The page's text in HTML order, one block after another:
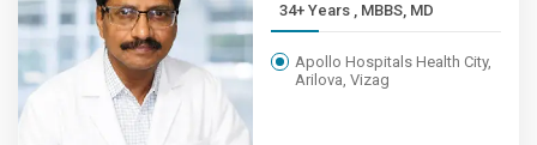
34+ Years , MBBS, MD
Apollo Hospitals Health City,
Arilova, Vizag